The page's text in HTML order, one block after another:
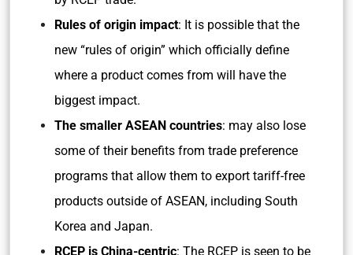
Rules of origin impact: It is possible that the
new “rules of origin” which officially define
where a product comes from will have the
biggest impact.
The smaller ASEAN countries: may also lose
some of their benefits from trade preference
programs that allow them to export tariff-free
products outside of ASEAN, including South
Korea and Japan.
RCEP is China-centric: The RCEP is seen to be